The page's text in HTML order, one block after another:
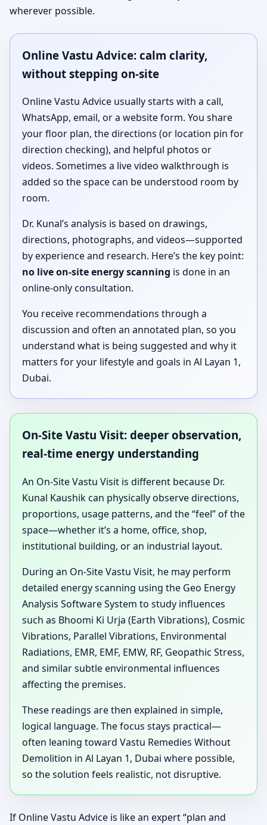
wherever possible.
Online Vastu Advice: calm clarity,
without stepping on-site
Online Vastu Advice usually starts with a call,
WhatsApp, email, or a website form. You share
your floor plan, the directions (or location pin for
direction checking), and helpful photos or
videos. Sometimes a live video walkthrough is
added so the space can be understood room by
room.
Dr. Kunal’s analysis is based on drawings,
directions, photographs, and videos—supported
by experience and research. Here’s the key point:
no live on-site energy scanning is done in an
online-only consultation.
You receive recommendations through a
discussion and often an annotated plan, so you
understand what is being suggested and why it
matters for your lifestyle and goals in Al Layan 1,
Dubai.
On-Site Vastu Visit: deeper observation,
real-time energy understanding
An On-Site Vastu Visit is different because Dr.
Kunal Kaushik can physically observe directions,
proportions, usage patterns, and the “feel” of the
space—whether it’s a home, office, shop,
institutional building, or an industrial layout.
During an On-Site Vastu Visit, he may perform
detailed energy scanning using the Geo Energy
Analysis Software System to study influences
such as Bhoomi Ki Urja (Earth Vibrations), Cosmic
Vibrations, Parallel Vibrations, Environmental
Radiations, EMR, EMF, EMW, RF, Geopathic Stress,
and similar subtle environmental influences
affecting the premises.
These readings are then explained in simple,
logical language. The focus stays practical—
often leaning toward Vastu Remedies Without
Demolition in Al Layan 1, Dubai where possible,
so the solution feels realistic, not disruptive.
If Online Vastu Advice is like an expert “plan and